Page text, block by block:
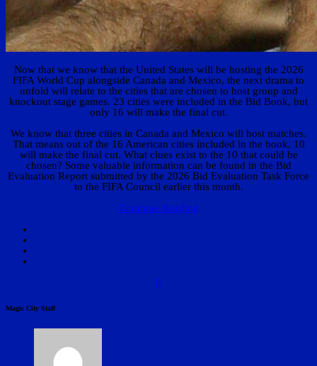
Now that we know that the United States will be hosting the 2026
FIFA World Cup alongside Canada and Mexico, the next drama to
unfold will relate to the cities that are chosen to host group and
knockout stage games. 23 cities were included in the Bid Book, but
only 16 will make the final cut.
We know that three cities in Canada and Mexico will host matches.
That means out of the 16 American cities included in the book, 10
will make the final cut. What clues exist to the 10 that could be
chosen? Some valuable information can be found in the Bid
Evaluation Report submitted by the 2026 Bid Evaluation Task Force
to the FIFA Council earlier this month.
Continue Reading
0
Magic City Staff